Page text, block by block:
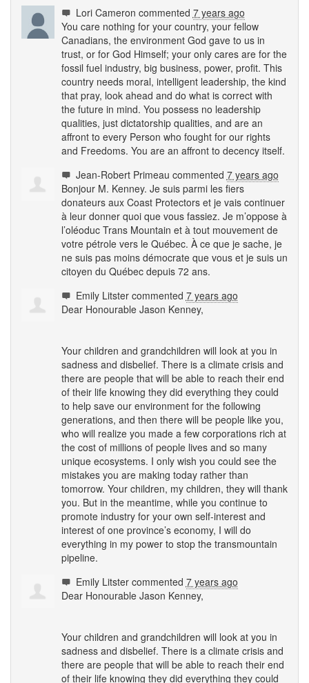
Lori Cameron commented 7 years ago
You care nothing for your country, your fellow
Canadians, the environment God gave to us in
trust, or for God Himself; your only cares are for the
fossil fuel industry, big business, power, profit. This
country needs moral, intelligent leadership, the kind
that pray, look ahead and do what is correct with
the future in mind. You possess no leadership
qualities, just dictatorship qualities, and are an
affront to every Person who fought for our rights
and Freedoms. You are an affront to decency itself.
Jean-Robert Primeau commented 7 years ago
Bonjour M. Kenney. Je suis parmi les fiers
donateurs aux Coast Protectors et je vais continuer
à leur donner quoi que vous fassiez. Je m’oppose à
l’oléoduc Trans Mountain et à tout mouvement de
votre pétrole vers le Québec. À ce que je sache, je
ne suis pas moins démocrate que vous et je suis un
citoyen du Québec depuis 72 ans.
Emily Litstercommented 7 years ago
Dear Honourable Jason Kenney,
Your children and grandchildren will look at you in
sadness and disbelief. There is a climate crisis and
there are people that will be able to reach their end
of their life knowing they did everything they could
to help save our environment for the following
generations, and then there will be people like you,
who will realize you made a few corporations rich at
the cost of millions of people lives and so many
unique ecosystems. I only wish you could see the
mistakes you are making today rather than
tomorrow. Your children, my children, they will thank
you. But in the meantime, while you continue to
promote industry for your own self-interest and
interest of one province’s economy, I will do
everything in my power to stop the transmountain
pipeline.
Emily Litstercommented 7 years ago
Dear Honourable Jason Kenney,
Your children and grandchildren will look at you in
sadness and disbelief. There is a climate crisis and
there are people that will be able to reach their end
of their life knowing they did everything they could